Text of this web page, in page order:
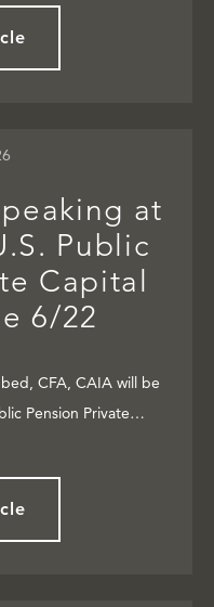
at
Public
Capital
6/22
CFA, CAIA will be
Pension Private…